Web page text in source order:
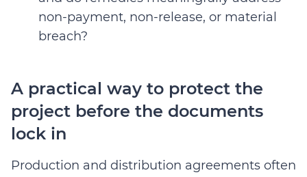
non-payment, non-release, or material
breach?
A practical way to protect the
project before the documents
lock in
Production and distribution agreements often